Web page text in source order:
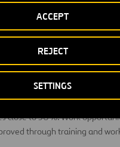
SETTINGS
REJECT
ACCEPT
needs for this social group in
centres for elderly
many elderly people living
due to problems of mobility
barriers, which in turn
in Spain is a
close to 50%. Work
through training and